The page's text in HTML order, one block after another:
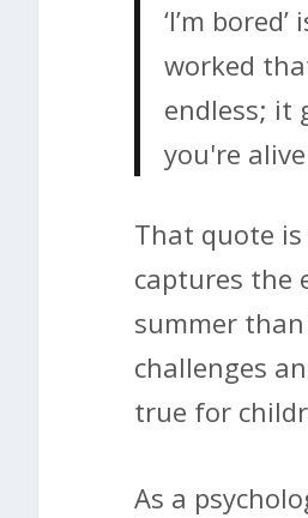
‘I’m
worked
endless; it
you're alive
That quote
captures the
summer
challenges
true for
As a